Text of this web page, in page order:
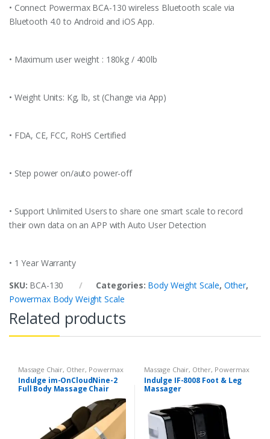
• Connect Powermax BCA-130 wireless Bluetooth scale via
Bluetooth 4.0 to Android and iOS App.
• Maximum user weight : 180kg / 400lb
• Weight Units: Kg, lb, st (Change via App)
• FDA, CE, FCC, RoHS Certified
• Step power on/auto power-off
• Support Unlimited Users to share one smart scale to record
their own data on an APP with Auto User Detection
• 1 Year Warranty
SKU: BCA-130 Categories: Body Weight Scale, Other,
Powermax Body Weight Scale
Related products
Massage Chair, Other, Powermax
Massage Chair
Indulge im-OnCloudNine-2
Full Body Massage Chair
Massage Chair, Other, Powermax
Massage Chair
Indulge IF-8008 Foot & Leg
Massager